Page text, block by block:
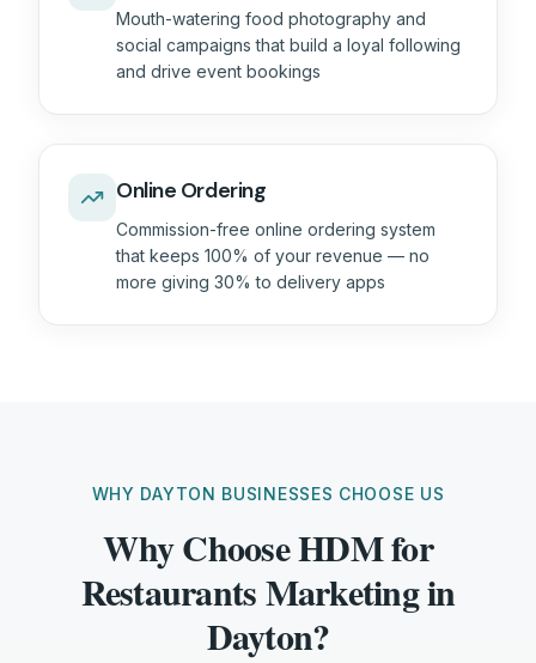
Mouth-watering food photography and
social campaigns that build a loyal following
and drive event bookings
Online Ordering
Commission-free online ordering system
that keeps 100% of your revenue — no
more giving 30% to delivery apps
WHY DAYTON BUSINESSES CHOOSE US
Why Choose HDM for
Restaurants Marketing in
Dayton?